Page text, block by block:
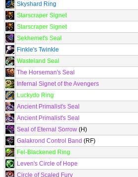
Skyshard Ring
Starscraper Signet
Starscraper Signet
Sekhemet's Seal
Finkle's Twinkle
Wasteland Seal
The Horseman's Seal
Infernal Signet of the Avengers
Luckydo Ring
Ancient Primalist's Seal
Ancient Primalist's Seal
Seal of Eternal Sorrow (H)
Galakrond Control Band (RF)
Fel-Blackened Ring
Leven's Circle of Hope
Circle of Scaled Fury